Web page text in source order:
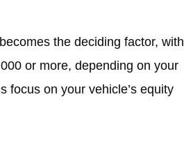
the deciding factor, with
or more, depending on your
focus on your vehicle’s equity